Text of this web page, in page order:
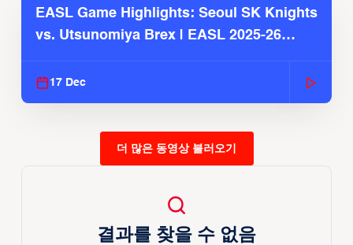
EASL Game Highlights: Seoul SK Knights
vs. Utsunomiya Brex | EASL 2025-26
17 Dec
더 많은 동영상 불러오기
결과를 찾을 수 없음